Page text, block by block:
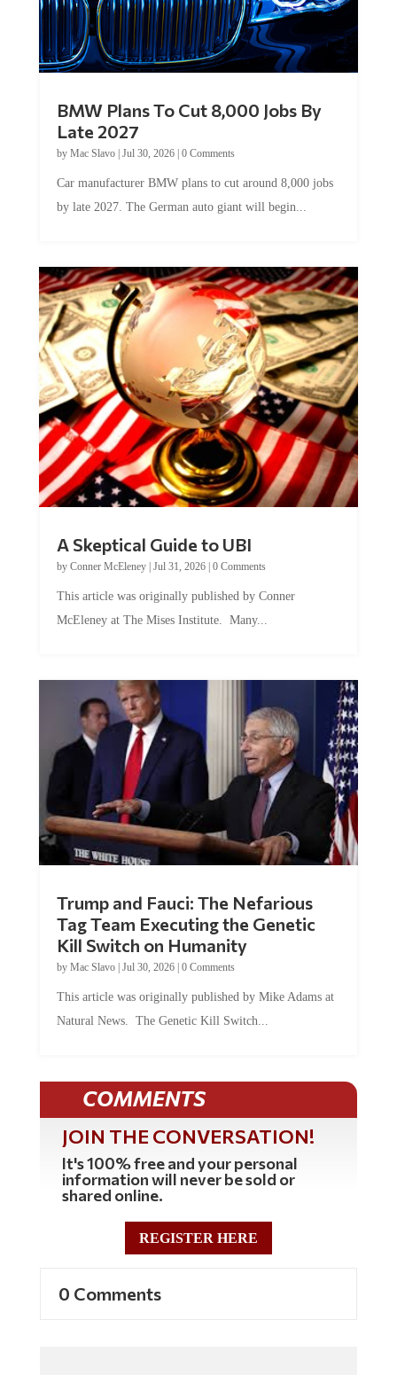
Late 2027
byMac Slavo|Jul 30, 2026
by late 2027. The German auto giant will begin...
by Conner McEleney |Jul 31, 2026|0 Comments
McEleney at The Mises Institute. Many...
Tag Team Executing the Genetic
Kill Switch on Humanity
byMac Slavo |Jul 30, 2026 | 0 Comments
Natural News. The Genetic Kill Switch...
COMMENTS
JOIN THE CONVERSATION!
It's 100% free and your personal
information will never be sold or
shared online.
REGISTER HERE